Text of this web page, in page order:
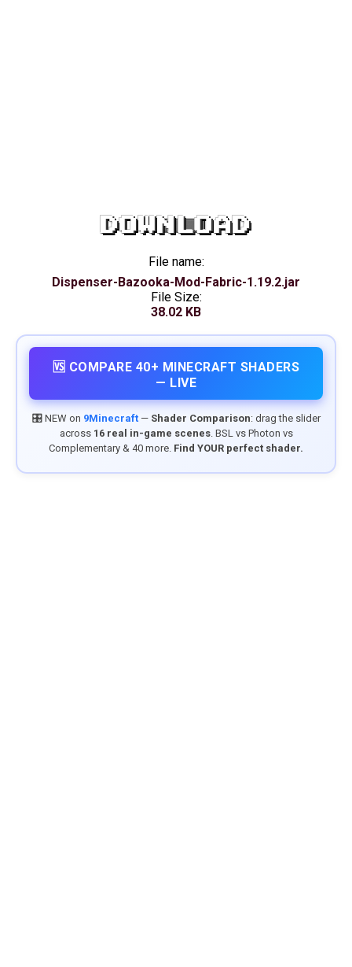
DOWNLOAD
File name:
Dispenser-Bazooka-Mod-Fabric-1.19.2.jar
File Size:
38.02 KB
🆚 COMPARE 40+ MINECRAFT SHADERS
— LIVE
🎛️ NEW on 9Minecraft— Shader Comparison: drag the slider
across 16 real in-game scenes. BSL vs Photon vs
Complementary & 40 more. Find YOUR perfect shader.